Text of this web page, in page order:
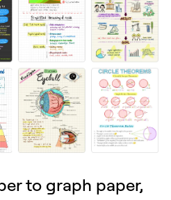
to graph paper,